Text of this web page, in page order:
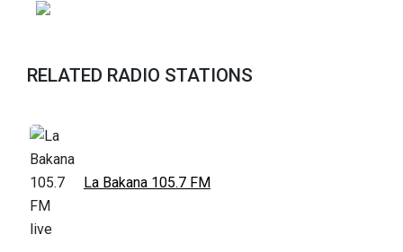
RELATED RADIO STATIONS
La Bakana 105.7 FM